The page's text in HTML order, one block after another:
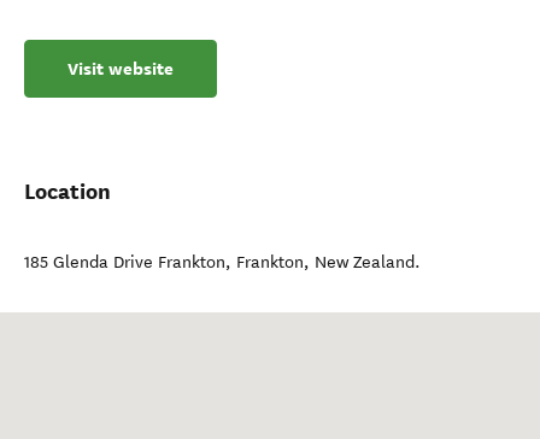
Visit website
Location
185 Glenda Drive Frankton, Frankton, New Zealand.